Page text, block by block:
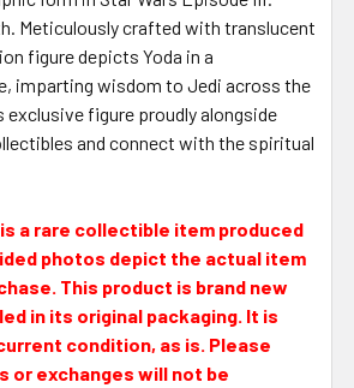
Meticulously crafted with translucent
figure depicts Yoda in a
imparting wisdom to Jedi across the
exclusive figure proudly alongside
and connect with the spiritual
a rare collectible item produced
photos depict the actual item
This product is brand new
in its original packaging. It is
condition, as is. Please
or exchanges will not be